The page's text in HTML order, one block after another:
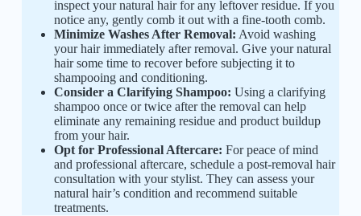
inspect your natural hair for any leftover residue. If you
notice any, gently comb it out with a fine-tooth comb.
Minimize Washes After Removal: Avoid washing
your hair immediately after removal. Give your natural
hair some time to recover before subjecting it to
shampooing and conditioning.
Consider a Clarifying Shampoo: Using a clarifying
shampoo once or twice after the removal can help
eliminate any remaining residue and product buildup
from your hair.
Opt for Professional Aftercare: For peace of mind
and professional aftercare, schedule a post-removal hair
consultation with your stylist. They can assess your
natural hair’s condition and recommend suitable
treatments.